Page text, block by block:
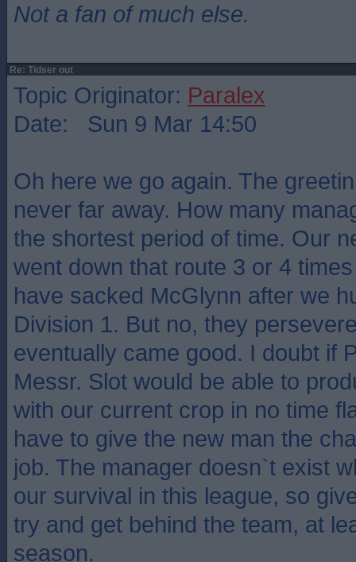
Not a fan of much else.
Re: Tidser out
Topic Originator: Paralex
Date: Sun 9 Mar 14:50
Oh here we go again. The
never far away. How many
the shortest period of time. Our
went down that route 3 or 4
have sacked McGlynn after we
Division 1. But no, they
eventually came good. I doubt if
Messr. Slot would be able to
with our current crop in no time
have to give the new man the
job. The manager doesn`t exist
our survival in this league, so
try and get behind the team, at
season.